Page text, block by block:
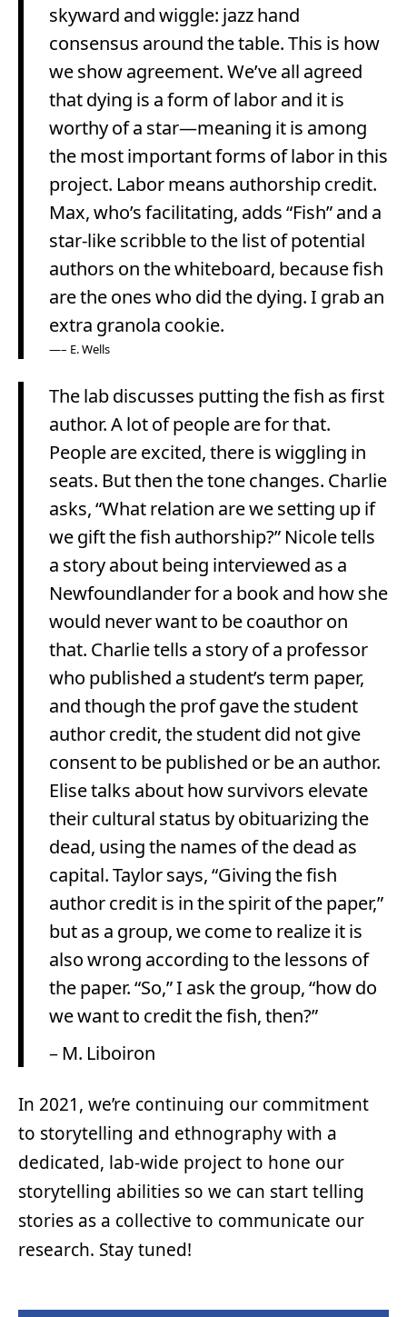
skyward and wiggle: jazz hand
consensus around the table. This is how
we show agreement. We’ve all agreed
that dying is a form of labor and it is
worthy of a star—meaning it is among
the most important forms of labor in this
project. Labor means authorship credit.
Max, who’s facilitating, adds “Fish” and a
star-like scribble to the list of potential
authors on the whiteboard, because fish
are the ones who did the dying. I grab an
extra granola cookie.
– E. Wells
The lab discusses putting the fish as first
author. A lot of people are for that.
People are excited, there is wiggling in
seats. But then the tone changes. Charlie
asks, “What relation are we setting up if
we gift the fish authorship?” Nicole tells
a story about being interviewed as a
Newfoundlander for a book and how she
would never want to be coauthor on
that. Charlie tells a story of a professor
who published a student’s term paper,
and though the prof gave the student
author credit, the student did not give
consent to be published or be an author.
Elise talks about how survivors elevate
their cultural status by obituarizing the
dead, using the names of the dead as
capital. Taylor says, “Giving the fish
author credit is in the spirit of the paper,”
but as a group, we come to realize it is
also wrong according to the lessons of
the paper. “So,” I ask the group, “how do
we want to credit the fish, then?”
– M. Liboiron
In 2021, we’re continuing our commitment
to storytelling and ethnography with a
dedicated, lab-wide project to hone our
storytelling abilities so we can start telling
stories as a collective to communicate our
research. Stay tuned!